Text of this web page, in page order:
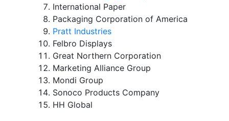
International Paper
Packaging Corporation of America
Pratt Industries
Felbro Displays
Great Northern Corporation
Marketing Alliance Group
Mondi Group
Sonoco Products Company
HH Global